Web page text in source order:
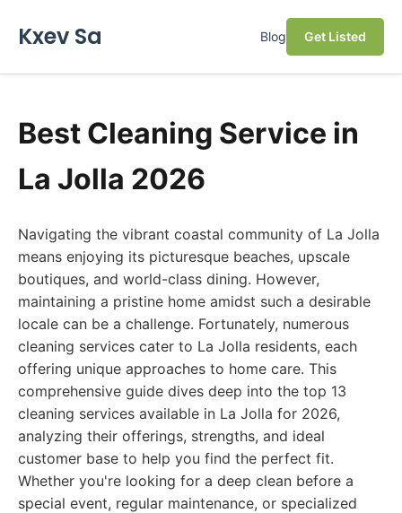
Kxev Sa Blog Get Listed
Best Cleaning Service in
La Jolla 2026
Navigating the vibrant coastal community of La Jolla
means enjoying its picturesque beaches, upscale
boutiques, and world-class dining. However,
maintaining a pristine home amidst such a desirable
locale can be a challenge. Fortunately, numerous
cleaning services cater to La Jolla residents, each
offering unique approaches to home care. This
comprehensive guide dives deep into the top 13
cleaning services available in La Jolla for 2026,
analyzing their offerings, strengths, and ideal
customer base to help you find the perfect fit.
Whether you're looking for a deep clean before a
special event, regular maintenance, or specialized